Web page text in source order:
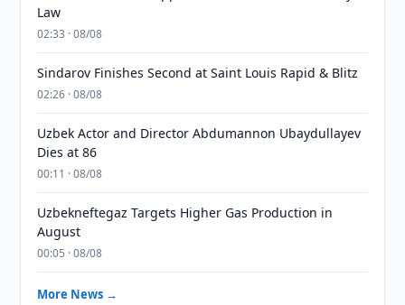
Law
02:33 · 08/08
Sindarov Finishes Second at Saint Louis Rapid & Blitz
02:26 · 08/08
Uzbek Actor and Director Abdumannon Ubaydullayev
Dies at 86
00:11 · 08/08
Uzbekneftegaz Targets Higher Gas Production in
August
00:05 · 08/08
More News →